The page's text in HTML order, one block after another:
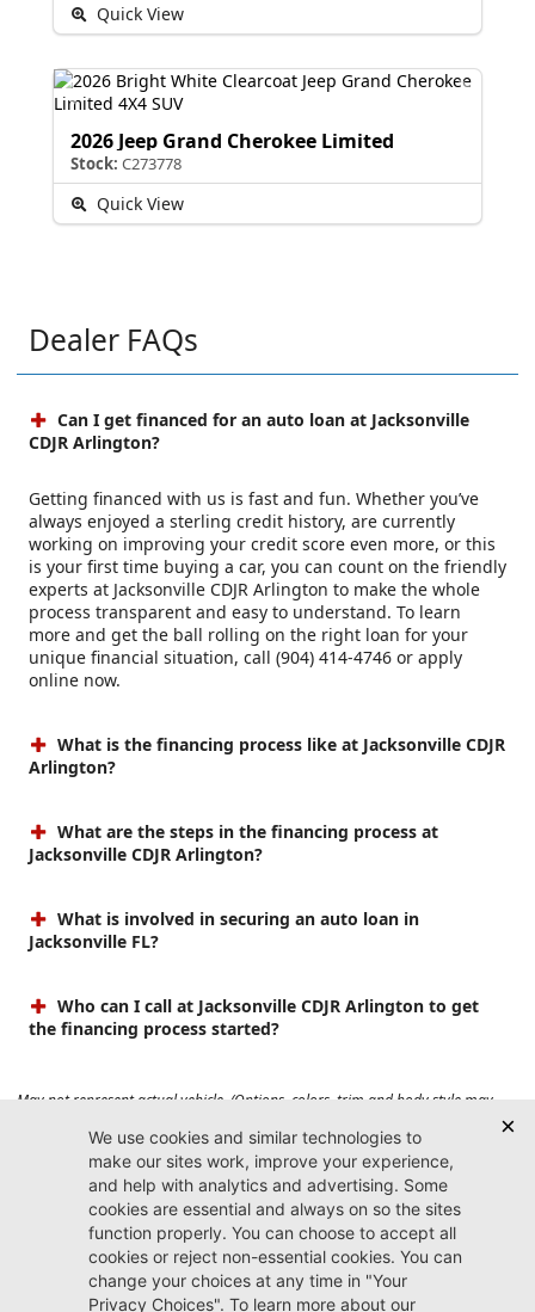
Quick View
2026 Jeep Grand Cherokee Limited
Stock: C273778
Quick View
Dealer FAQs
Can I get financed for an auto loan at Jacksonville
CDJR Arlington?
Getting financed with us is fast and fun. Whether you’ve
always enjoyed a sterling credit history, are currently
working on improving your credit score even more, or this
is your first time buying a car, you can count on the friendly
experts at Jacksonville CDJR Arlington to make the whole
process transparent and easy to understand. To learn
more and get the ball rolling on the right loan for your
unique financial situation, call (904) 414-4746 or apply
online now.
What is the financing process like at Jacksonville CDJR
Arlington?
What are the steps in the financing process at
Jacksonville CDJR Arlington?
What is involved in securing an auto loan in
Jacksonville FL?
Who can I call at Jacksonville CDJR Arlington to get
the financing process started?
May not represent actual vehicle. (Options, colors, trim and body style may
vary). Prices do not include tax, tag, title, $899 dealer fee and $199 electronic
registration filing fee. Max payload/towing estimate ratings shown. Additional
options, equipment, passengers, and cargo weight may affect payload/towing
weights. See dealer for details.
Jacksonville CDJR
Arlington
(904) 414-4746